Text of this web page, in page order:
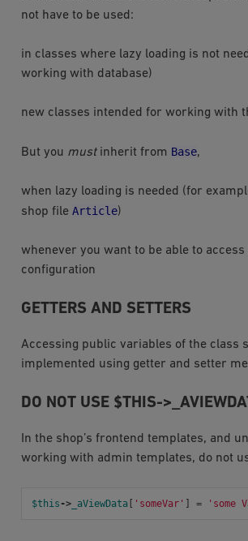
not have to be used:
in classes where lazy loading is not
working with database)
new classes intended for working with
But you mustinherit from Base,
when lazy loading is needed (for
shop file Article)
whenever you want to be able to access
configuration
GETTERS AND SETTERS
Accessing public variables of the class
implemented using getter and setter
DO NOT USE $THIS-
In the shop’s frontend templates, and
working with admin templates, do not
$this ->_aViewData[ 'someVar' ] = 'some